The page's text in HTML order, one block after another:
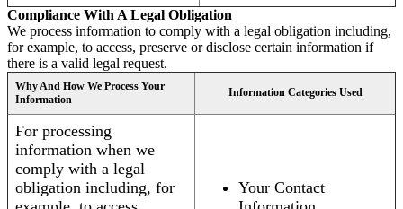
Compliance With A Legal Obligation
We process information to comply with a legal obligation including,
for example, to access, preserve or disclose certain information if
there is a valid legal request.
Why And How We Process Your
Information
Information Categories Used
For processing
information when we
comply with a legal
obligation including, for
Your Contact